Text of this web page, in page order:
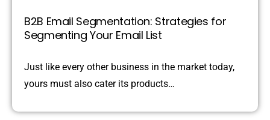
B2B Email Segmentation: Strategies for
Segmenting Your Email List
Just like every other business in the market today,
yours must also cater its products…